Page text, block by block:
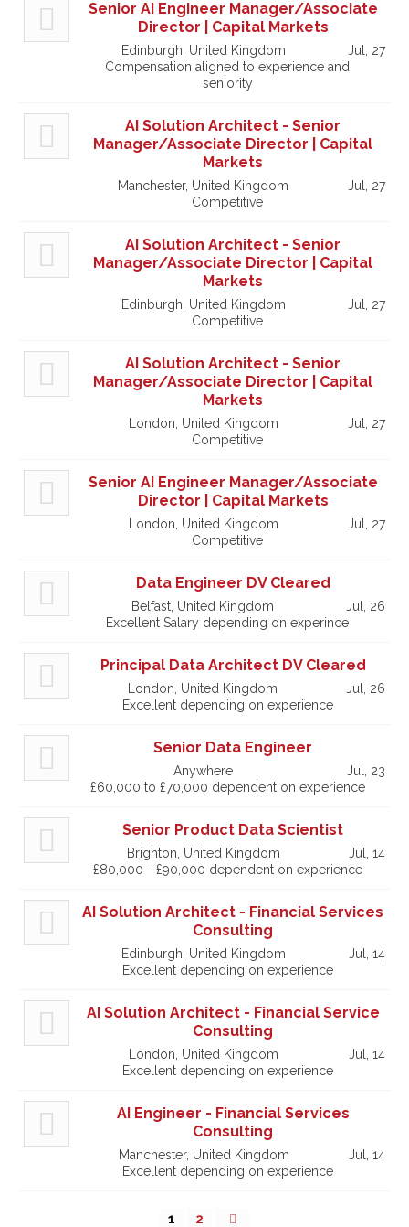
Senior AI Engineer Manager/Associate
Director | Capital Markets
Edinburgh, United Kingdom
Jul, 27
Compensation aligned to experience and
seniority
AI Solution Architect - Senior
Manager/Associate Director | Capital
Markets
Manchester, United Kingdom
Jul, 27
Competitive
AI Solution Architect - Senior
Manager/Associate Director | Capital
Markets
Edinburgh, United Kingdom
Jul, 27
Competitive
AI Solution Architect - Senior
Manager/Associate Director | Capital
Markets
London, United Kingdom
Jul, 27
Competitive
Senior AI Engineer Manager/Associate
Director | Capital Markets
London, United Kingdom
Jul, 27
Competitive
Data Engineer DV Cleared
Belfast, United Kingdom
Jul, 26
Excellent Salary depending on experince
Principal Data Architect DV Cleared
London, United Kingdom
Jul, 26
Excellent depending on experience
Senior Data Engineer
Anywhere
Jul, 23
£60,000 to £70,000 dependent on experience
Senior Product Data Scientist
Brighton, United Kingdom
Jul, 14
£80,000 - £90,000 dependent on experience
AI Solution Architect - Financial Services
Consulting
Edinburgh, United Kingdom
Jul, 14
Excellent depending on experience
AI Solution Architect - Financial Service
Consulting
London, United Kingdom
Jul, 14
Excellent depending on experience
AI Engineer - Financial Services
Consulting
Manchester, United Kingdom
Jul, 14
Excellent depending on experience
1 2